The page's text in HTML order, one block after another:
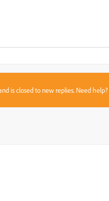
is closed to new replies. Need help?